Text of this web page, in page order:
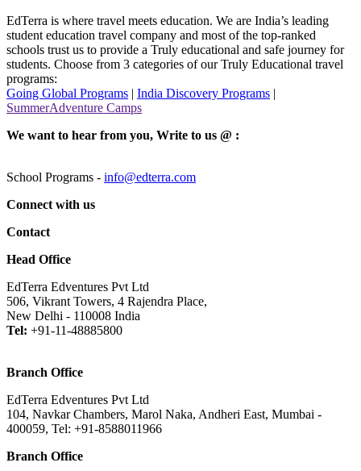
EdTerra is where travel meets education. We are India’s leading
student education travel company and most of the top-ranked
schools trust us to provide a Truly educational and safe journey for
students. Choose from 3 categories of our Truly Educational travel
programs:
Going Global Programs | India Discovery Programs |
SummerAdventure Camps
We want to hear from you, Write to us @ :
School Programs - info@edterra.com
Connect with us
Contact
Head Office
EdTerra Edventures Pvt Ltd
506, Vikrant Towers, 4 Rajendra Place,
New Delhi - 110008 India
Tel: +91-11-48885800
Branch Office
EdTerra Edventures Pvt Ltd
104, Navkar Chambers, Marol Naka, Andheri East, Mumbai -
400059, Tel: +91-8588011966
Branch Office